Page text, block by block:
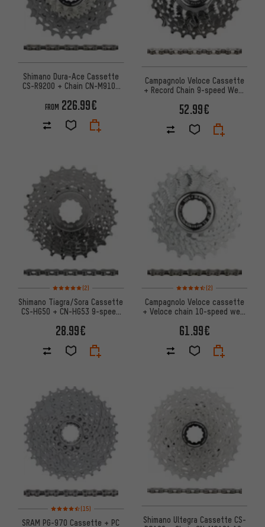
Shimano Dura-Ace Cassette
CS-R9200 + Chain CN-M9100
FROM 226.99€
Campagnolo Veloce Cassette
+ Record Chain 9-speed Wear
52.99€
Rating: 5 of 5 based on 2 reviews
(2)
Shimano Tiagra/Sora Cassette
CS-HG50 + CN-HG53 9-speed
28.99€
Rating: 4.5 of 5 based on 2
(2)
Campagnolo Veloce cassette
+ Veloce chain 10-speed wear
61.99€
Rating: 4.5 of 5 based on 15 reviews
(15)
SRAM PG-970 Cassette + PC
Shimano Ultegra Cassette CS-